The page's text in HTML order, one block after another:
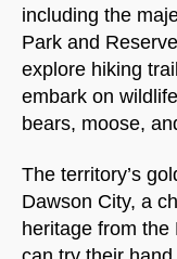
including the
Park and
explore hiking
embark on
bears, moose,
The territory’s
Dawson City, a
heritage from